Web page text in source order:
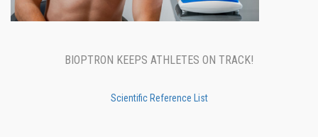
BIOPTRON KEEPS ATHLETES ON TRACK!
Scientific Reference List